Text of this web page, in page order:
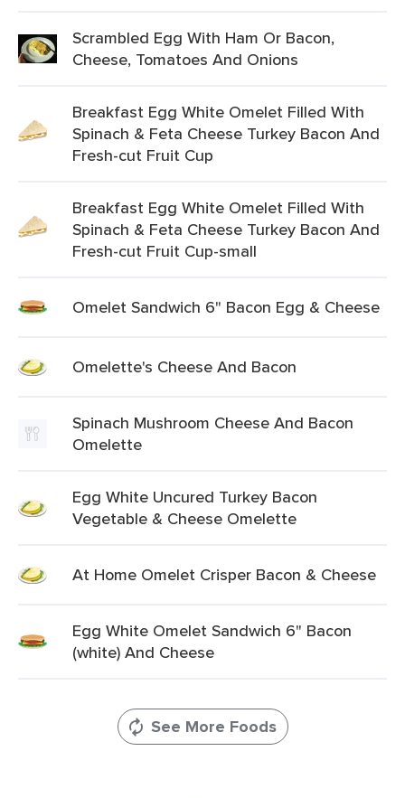
Scrambled Egg With Ham Or Bacon,
Cheese, Tomatoes And Onions
Breakfast Egg White Omelet Filled With
Spinach & Feta Cheese Turkey Bacon And
Fresh-cut Fruit Cup
Breakfast Egg White Omelet Filled With
Spinach & Feta Cheese Turkey Bacon And
Fresh-cut Fruit Cup-small
Omelet Sandwich 6" Bacon Egg & Cheese
Omelette's Cheese And Bacon
Spinach Mushroom Cheese And Bacon
Omelette
Egg White Uncured Turkey Bacon
Vegetable & Cheese Omelette
At Home Omelet Crisper Bacon & Cheese
Egg White Omelet Sandwich 6" Bacon
(white) And Cheese
See More Foods